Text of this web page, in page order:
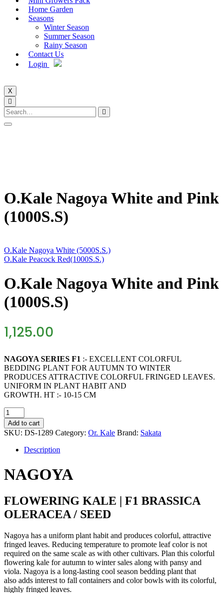
Home Garden
Seasons
Winter Season
Summer Season
Rainy Season
Contact Us
Login
X
O.Kale Nagoya White and Pink
(1000S.S)
O.Kale Nagoya White (5000S.S.)
O.Kale Peacock Red(1000S.S.)
O.Kale Nagoya White and Pink
(1000S.S)
1,125.00
NAGOYA SERIES F1 :- EXCELLENT COLORFUL
BEDDING PLANT FOR AUTUMN TO WINTER
PRODUCES ATTRACTIVE COLORFUL FRINGED LEAVES.
UNIFORM IN PLANT HABIT AND
GROWTH. HT :- 10-15 CM
O.Kale
Nagoya
White
and
Pink
(1000S.S)
Add to cart
SKU: DS-1289 Category: Or. Kale Brand: Sakata
Description
NAGOYA
FLOWERING KALE | F1 BRASSICA
OLERACEA / SEED
Nagoya has a uniform plant habit and produces colorful, attractive
fringed leaves. Reducing temperature to promote leaf color is not
required on the same scale as with other cultivars. Plan this colorful
flowering kale for autumn to winter sales along with pansy and
viola. Nagoya is a long-lasting cool season bedding plant that
also adds interest to fall containers and color bowls with its colorful,
highly fringed leaves.